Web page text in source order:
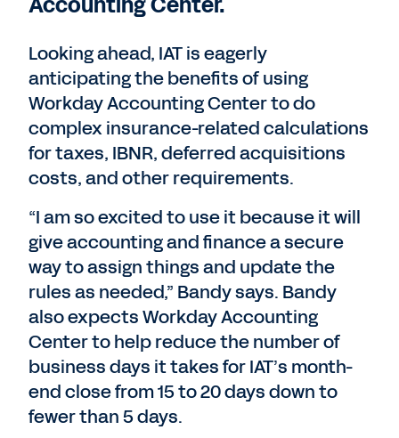
Looking ahead, IAT is eagerly
anticipating the benefits of using
Workday Accounting Center to do
complex insurance-related calculations
for taxes, IBNR, deferred acquisitions
costs, and other requirements.
“I am so excited to use it because it will
give accounting and finance a secure
way to assign things and update the
rules as needed,” Bandy says. Bandy
also expects Workday Accounting
Center to help reduce the number of
business days it takes for IAT’s month-
end close from 15 to 20 days down to
fewer than 5 days.